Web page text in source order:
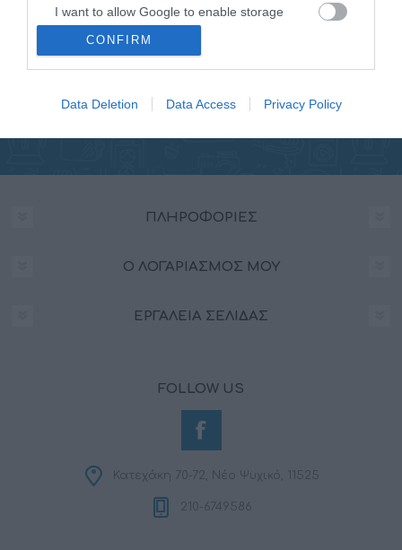
I want to allow Google to enable storage
related to functionality of the website or app.
I want to allow Google to enable storage
related to security, including authentication
user protection.
CONFIRM
Data Deletion Data Access Privacy Policy
NEWSLETTER
ΠΛΗΡΟΦΟΡΊΕΣ
Ο ΛΟΓΑΡΙΑΣΜΌΣ ΜΟΥ
ΕΡΓΑΛΕΊΑ ΣΕΛΊΔΑΣ
FOLLOW US
Κατεχάκη 70-72, Νέο Ψυχικό, 11525
210-6749586